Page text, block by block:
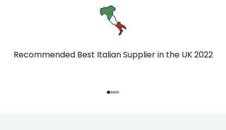
Recommended Best Italian Supplier in the UK 2022
Go to item 1
Go to item 2
Go to item 3
Go to item 4